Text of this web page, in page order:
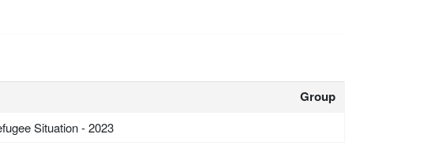
Group
Situation - 2023